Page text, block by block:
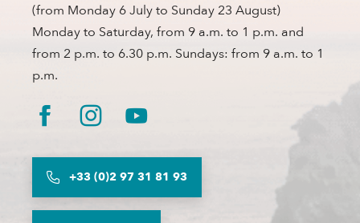
(from Monday 6 July to Sunday 23 August)
Monday to Saturday, from 9 a.m. to 1 p.m. and
from 2 p.m. to 6.30 p.m. Sundays: from 9 a.m. to 1
p.m.
+33 (0)2 97 31 81 93